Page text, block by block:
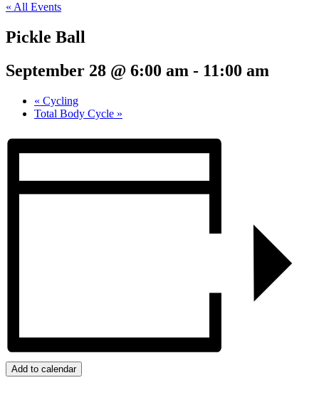
« All Events
Pickle Ball
September 28 @ 6:00 am - 11:00 am
« Cycling
Total Body Cycle »
Add to calendar